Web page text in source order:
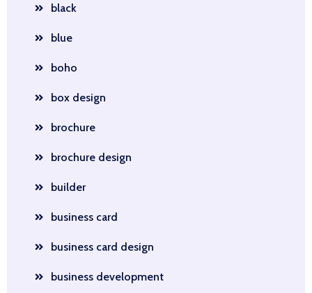
black
blue
boho
box design
brochure
brochure design
builder
business card
business card design
business development